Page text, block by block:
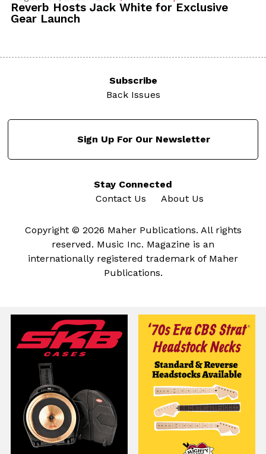
Reverb Hosts Jack White for Exclusive
Gear Launch
Subscribe
Back Issues
Sign Up For Our Newsletter
Stay Connected
Contact Us
About Us
Copyright © 2026 Maher Publications. All rights
reserved. Music Inc. Magazine is an
internationally registered trademark of Maher
Publications.